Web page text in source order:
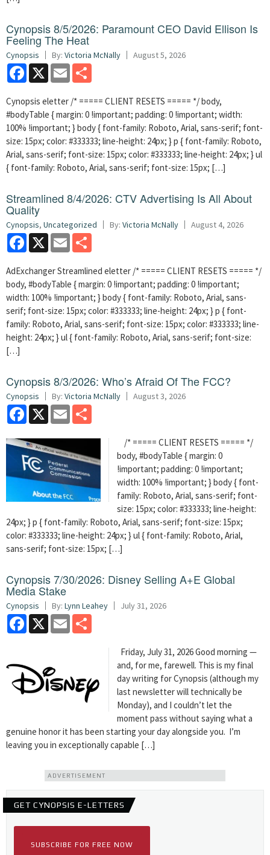
Cynopsis 8/5/2026: Paramount CEO David Ellison Is
Feeling The Heat
Cynopsis By: Victoria McNally August 5, 2026
Facebook
X Email
Cynopsis eletter /* ===== CLIENT RESETS ===== */ body,
#bodyTable { margin: 0 !important; padding: 0 !important; width:
100% !important; } body { font-family: Roboto, Arial, sans-serif; font-
size: 15px; color: #333333; line-height: 24px; } p { font-family: Roboto,
Arial, sans-serif; font-size: 15px; color: #333333; line-height: 24px; } ul
{ font-family: Roboto, Arial, sans-serif; font-size: 15px; […]
Streamlined 8/4/2026: CTV Advertising Is All About
Quality
Cynopsis, Uncategorized By: Victoria McNally August 4, 2026
Facebook
X Email
AdExchanger Streamlined eletter /* ===== CLIENT RESETS ===== */
body, #bodyTable { margin: 0 !important; padding: 0 !important;
width: 100% !important; } body { font-family: Roboto, Arial, sans-
serif; font-size: 15px; color: #333333; line-height: 24px; } p { font-
family: Roboto, Arial, sans-serif; font-size: 15px; color: #333333; line-
height: 24px; } ul { font-family: Roboto, Arial, sans-serif; font-size:
[…]
Cynopsis 8/3/2026: Who’s Afraid Of The FCC?
Cynopsis By: Victoria McNally August 3, 2026
Facebook
X Email
/* ===== CLIENT RESETS ===== */
body, #bodyTable { margin: 0
!important; padding: 0 !important;
width: 100% !important; } body { font-
family: Roboto, Arial, sans-serif; font-
size: 15px; color: #333333; line-height:
24px; } p { font-family: Roboto, Arial, sans-serif; font-size: 15px;
color: #333333; line-height: 24px; } ul { font-family: Roboto, Arial,
sans-serif; font-size: 15px; […]
Cynopsis 7/30/2026: Disney Selling A+E Global
Media Stake
Cynopsis By: Lynn Leahey July 31, 2026
Facebook
X Email
Friday, July 31, 2026 Good morning —
and, for me, farewell. This is my final
day writing for Cynopsis (although my
last newsletter will technically be
Monday), and I couldn’t let the
moment pass without saying what a
genuine honor it has been starting your day alongside you. I’m
leaving you in exceptionally capable […]
ADVERTISEMENT
GET CYNOPSIS E-LETTERS
SUBSCRIBE FOR FREE NOW